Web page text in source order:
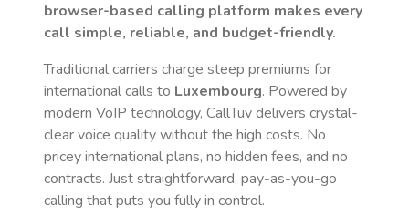
browser-based calling platform makes every
call simple, reliable, and budget-friendly.
Traditional carriers charge steep premiums for
international calls to Luxembourg. Powered by
modern VoIP technology, CallTuv delivers crystal-
clear voice quality without the high costs. No
pricey international plans, no hidden fees, and no
contracts. Just straightforward, pay-as-you-go
calling that puts you fully in control.